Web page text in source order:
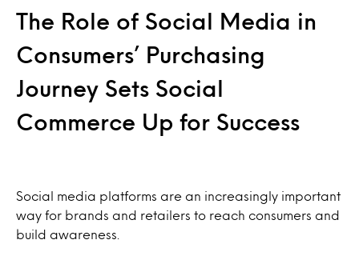
The Role of Social Media in
Consumers’ Purchasing
Journey Sets Social
Commerce Up for Success
Social media platforms are an increasingly important
way for brands and retailers to reach consumers and
build awareness.